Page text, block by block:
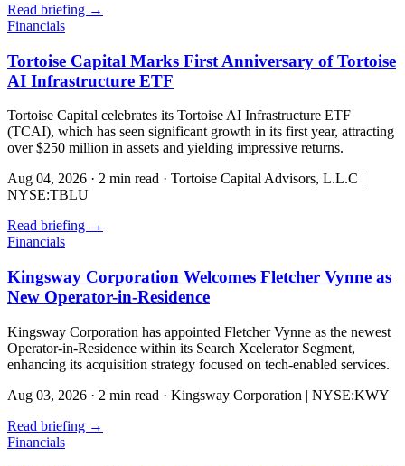
Read briefing →
Financials
Tortoise Capital Marks First Anniversary of Tortoise
AI Infrastructure ETF
Tortoise Capital celebrates its Tortoise AI Infrastructure ETF
(TCAI), which has seen significant growth in its first year, attracting
over $250 million in assets and yielding impressive returns.
Aug 04, 2026 · 2 min read · Tortoise Capital Advisors, L.L.C |
NYSE:TBLU
Read briefing →
Financials
Kingsway Corporation Welcomes Fletcher Vynne as
New Operator-in-Residence
Kingsway Corporation has appointed Fletcher Vynne as the newest
Operator-in-Residence within its Search Xcelerator Segment,
enhancing its acquisition strategy focused on tech-enabled services.
Aug 03, 2026 · 2 min read · Kingsway Corporation | NYSE:KWY
Read briefing →
Financials